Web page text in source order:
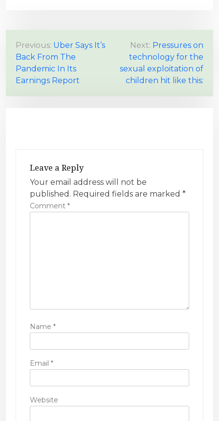
P
o
s
Previous: Uber Says It’s
Back From The
Pandemic In Its
Earnings Report
Next: Pressures on
technology for the
sexual exploitation of
children hit like this:
Leave a Reply
Your email address will not be
published. Required fields are marked *
Comment *
Name *
Email *
Website